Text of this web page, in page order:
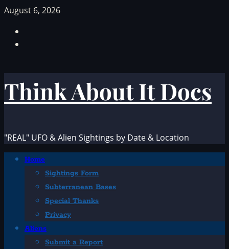
Skip
content
August 6, 2026
Think About It Docs
"REAL" UFO & Alien Sightings by Date & Location
PrimaryHome
Sightings Form
Subterranean Bases
Special Thanks
Privacy
Aliens
Submit a Report